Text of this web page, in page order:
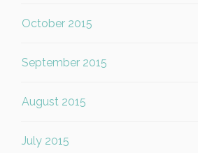
October 2015
September 2015
August 2015
July 2015